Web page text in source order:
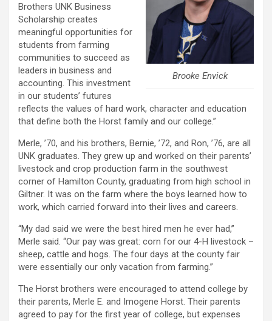
Brooke Envick
Brothers UNK Business
Scholarship creates
meaningful opportunities for
students from farming
communities to succeed as
leaders in business and
accounting. This investment
in our students’ futures
reflects the values of hard work, character and education
that define both the Horst family and our college.”
Merle, ’70, and his brothers, Bernie, ’72, and Ron, ’76, are all
UNK graduates. They grew up and worked on their parents’
livestock and crop production farm in the southwest
corner of Hamilton County, graduating from high school in
Giltner. It was on the farm where the boys learned how to
work, which carried forward into their lives and careers.
“My dad said we were the best hired men he ever had,”
Merle said. “Our pay was great: corn for our 4-H livestock –
sheep, cattle and hogs. The four days at the county fair
were essentially our only vacation from farming.”
The Horst brothers were encouraged to attend college by
their parents, Merle E. and Imogene Horst. Their parents
agreed to pay for the first year of college, but expenses